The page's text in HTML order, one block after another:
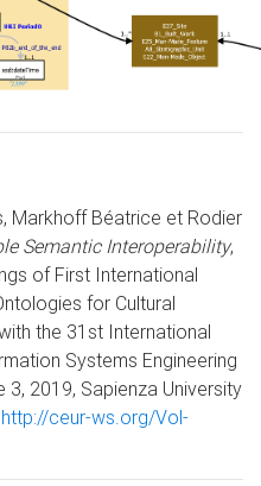
Markhoff Béatrice et Rodier
Semantic Interoperability,
of First International
for Cultural
the 31st International
Systems Engineering
3, 2019, Sapienza University
http://ceur-ws.org/Vol-